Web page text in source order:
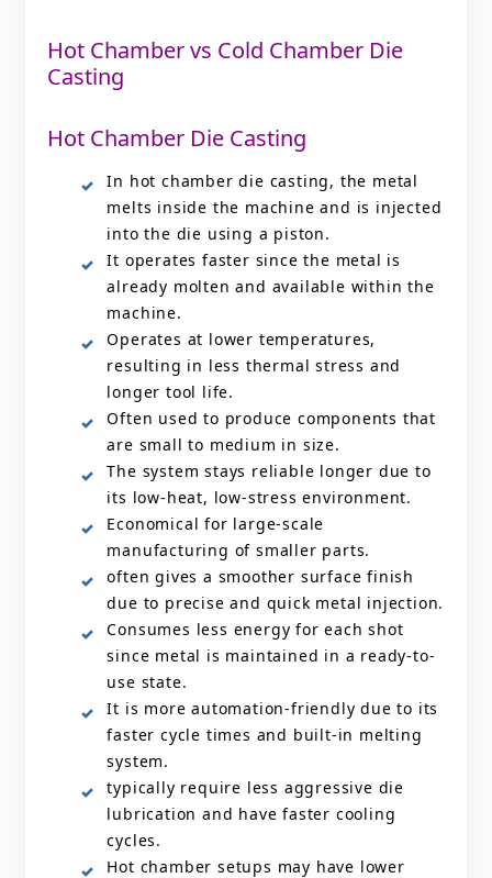
Hot Chamber vs Cold Chamber Die
Casting
Hot Chamber Die Casting
In hot chamber die casting, the metal
melts inside the machine and is injected
into the die using a piston.
It operates faster since the metal is
already molten and available within the
machine.
Operates at lower temperatures,
resulting in less thermal stress and
longer tool life.
Often used to produce components that
are small to medium in size.
The system stays reliable longer due to
its low-heat, low-stress environment.
Economical for large-scale
manufacturing of smaller parts.
often gives a smoother surface finish
due to precise and quick metal injection.
Consumes less energy for each shot
since metal is maintained in a ready-to-
use state.
It is more automation-friendly due to its
faster cycle times and built-in melting
system.
typically require less aggressive die
lubrication and have faster cooling
cycles.
Hot chamber setups may have lower